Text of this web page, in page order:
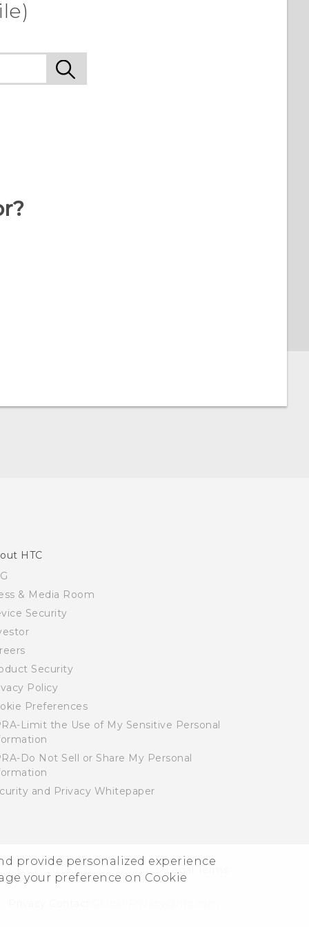
provide personalized experience
your preference on Cookie
HTC
& Media Room
Security
Security
Policy
Preferences
Limit the Use of My Sensitive Personal
Do Not Sell or Share My Personal
and Privacy Whitepaper
© 2011-2026 HTC Corporation Legal Terms